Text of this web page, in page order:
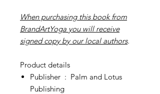
When purchasing this book from
BrandArtYoga you will receive
signed copy by our local authors.
Product details
Publisher ‏ : ‎ Palm and Lotus
Publishing